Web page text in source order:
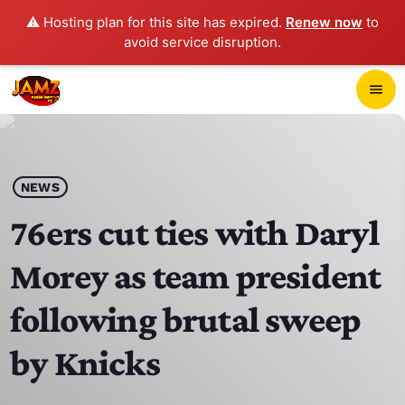
⚠️ Hosting plan for this site has expired. Renew now to
avoid service disruption.
menu
play_arrow
HOME
SCHEDULE
CONTACTS
NEWS
76ers cut ties with Daryl
Morey as team president
following brutal sweep
by Knicks